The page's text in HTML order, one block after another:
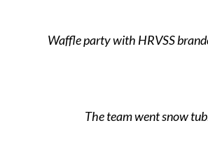
Waffle party with HRVSS
The team went snow